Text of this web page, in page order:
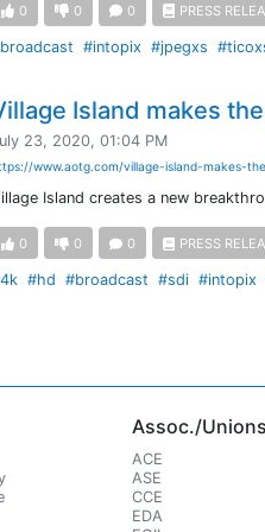
0 0 0 PRESS
#intopix #jpegxs
Island makes
23, 2020, 01:04 PM
www.aotg.com/village-island-makes-
Island creates a new
0 0 0 PRESS
#hd #broadcast #sdi #intopix
Assoc./Unions
ACE
ASE
CCE
EDA